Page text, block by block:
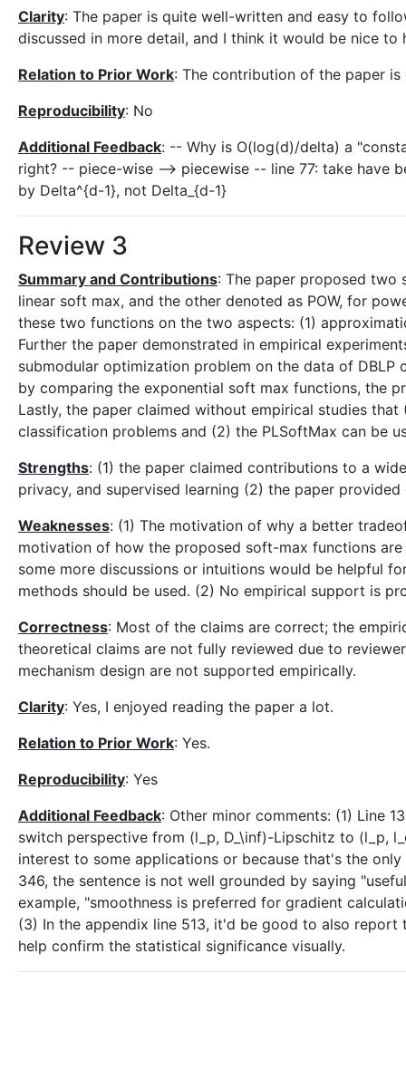
Clarity: The paper is quite well-written and easy to
discussed in more detail, and I think it would be nice
Relation to Prior Work: The contribution of the paper
Reproducibility: No
Additional Feedback: -- Why is O(log(d)/delta) a
right? -- piece-wise --> piecewise -- line 77: take have
by Delta^{d-1}, not Delta_{d-1}
Review 3
Summary and Contributions: The paper proposed two
linear soft max, and the other denoted as POW, for
these two functions on the two aspects: (1)
Further the paper demonstrated in empirical
submodular optimization problem on the data of
by comparing the exponential soft max functions, the
Lastly, the paper claimed without empirical studies
classification problems and (2) the PLSoftMax can be
Strengths: (1) the paper claimed contributions to a
privacy, and supervised learning (2) the paper
Weaknesses: (1) The motivation of why a better
motivation of how the proposed soft-max functions
some more discussions or intuitions would be helpful
methods should be used. (2) No empirical support is
Correctness: Most of the claims are correct; the
theoretical claims are not fully reviewed due to
mechanism design are not supported empirically.
Clarity: Yes, I enjoyed reading the paper a lot.
Relation to Prior Work: Yes.
Reproducibility: Yes
Additional Feedback: Other minor comments: (1) Line
switch perspective from (l_p, D_\inf)-Lipschitz to (l_p,
interest to some applications or because that's the
346, the sentence is not well grounded by saying
example, "smoothness is preferred for gradient
(3) In the appendix line 513, it'd be good to also
help confirm the statistical significance visually.